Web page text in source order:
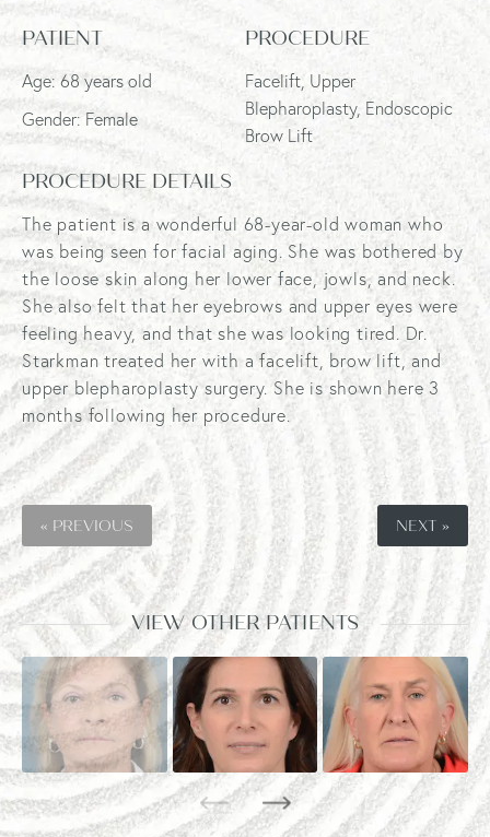
PATIENT
Age: 68 years old
Gender: Female
PROCEDURE
Facelift, Upper
Blepharoplasty, Endoscopic
Brow Lift
PROCEDURE DETAILS
The patient is a wonderful 68-year-old woman who
was being seen for facial aging. She was bothered by
the loose skin along her lower face, jowls, and neck.
She also felt that her eyebrows and upper eyes were
feeling heavy, and that she was looking tired. Dr.
Starkman treated her with a facelift, brow lift, and
upper blepharoplasty surgery. She is shown here 3
months following her procedure.
« PREVIOUS NEXT »
VIEW OTHER PATIENTS